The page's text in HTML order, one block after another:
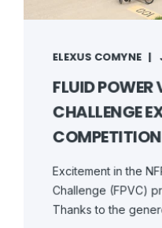
ELEXUS COMYNE
FLUID POWER
CHALLENGE
Excitement in the
Challenge (FPVC)
Thanks to the